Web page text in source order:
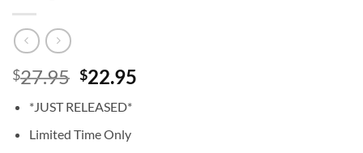
$27.95 Original
was:
$27.95.
$22.95
*JUST RELEASED*
Limited Time Only